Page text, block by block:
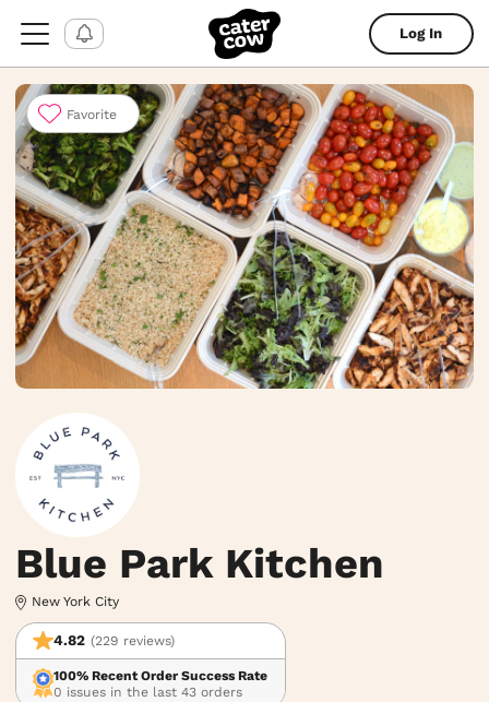
Log In
Blue Park Kitchen
New York City
4.82 (229 reviews)
100% Recent Order Success Rate
0 issues in the last 43 orders
Favorite